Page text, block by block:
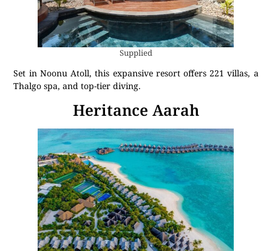
Supplied
Set in Noonu Atoll, this expansive resort offers 221 villas, a
Thalgo spa, and top-tier diving.
Heritance Aarah